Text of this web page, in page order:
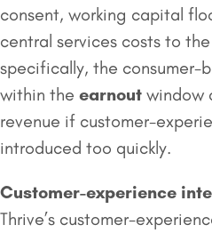
consent, working capital
central services costs to
specifically, the consumer-
within the earnout window
revenue if customer-
introduced too quickly.
Customer-experience
Thrive’s customer-